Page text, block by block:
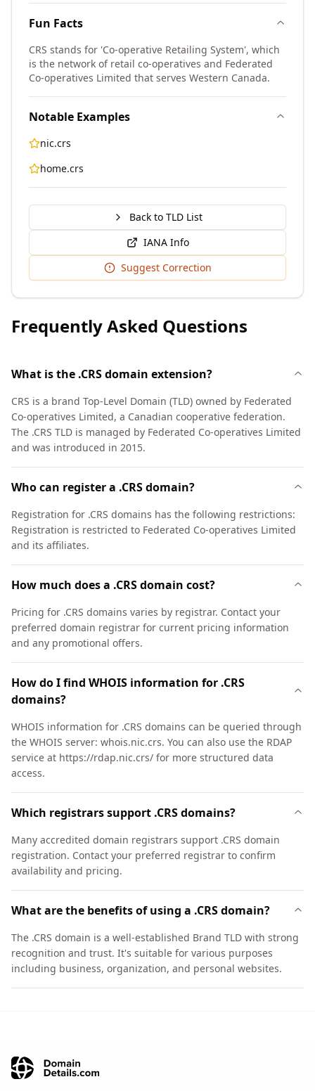
Fun Facts
CRS stands for 'Co-operative Retailing System', which
is the network of retail co-operatives and Federated
Co-operatives Limited that serves Western Canada.
Notable Examples
nic.crs
home.crs
Back to TLD List
IANA Info
Suggest Correction
Frequently Asked Questions
What is the .CRS domain extension?
CRS is a brand Top-Level Domain (TLD) owned by Federated
Co-operatives Limited, a Canadian cooperative federation.
The .CRS TLD is managed by Federated Co-operatives Limited
and was introduced in 2015.
Who can register a .CRS domain?
Registration for .CRS domains has the following restrictions:
Registration is restricted to Federated Co-operatives Limited
and its affiliates.
How much does a .CRS domain cost?
Pricing for .CRS domains varies by registrar. Contact your
preferred domain registrar for current pricing information
and any promotional offers.
How do I find WHOIS information for .CRS
domains?
WHOIS information for .CRS domains can be queried through
the WHOIS server: whois.nic.crs. You can also use the RDAP
service at https://rdap.nic.crs/ for more structured data
access.
Which registrars support .CRS domains?
Many accredited domain registrars support .CRS domain
registration. Contact your preferred registrar to confirm
availability and pricing.
What are the benefits of using a .CRS domain?
The .CRS domain is a well-established Brand TLD with strong
recognition and trust. It's suitable for various purposes
including business, organization, and personal websites.